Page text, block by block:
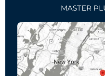
MASTER